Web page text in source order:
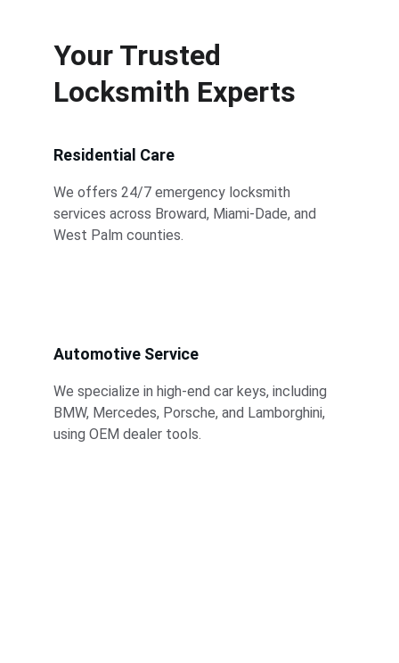
Your Trusted
Locksmith Experts
We offers 24/7 emergency locksmith
services across Broward, Miami-Dade, and
West Palm counties.
Residential Care
Automotive Service
We specialize in high-end car keys, including
BMW, Mercedes, Porsche, and Lamborghini,
using OEM dealer tools.